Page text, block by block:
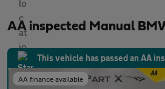
AA inspected Manual
This vehicle has passed an AA
AA finance available